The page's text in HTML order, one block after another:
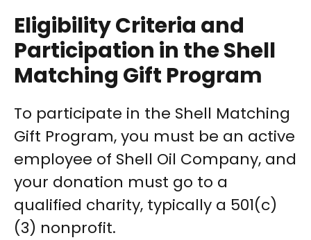
Eligibility Criteria and
Participation in the Shell
Matching Gift Program
To participate in the Shell Matching
Gift Program, you must be an active
employee of Shell Oil Company, and
your donation must go to a
qualified charity, typically a 501(c)
(3) nonprofit.